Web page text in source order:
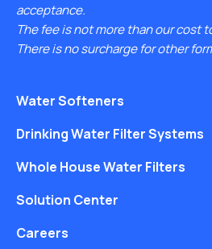
acceptance.
The fee is not more than our cost
There is no surcharge for other
Water Softeners
Drinking Water Filter Systems
Whole House Water Filters
Solution Center
Careers